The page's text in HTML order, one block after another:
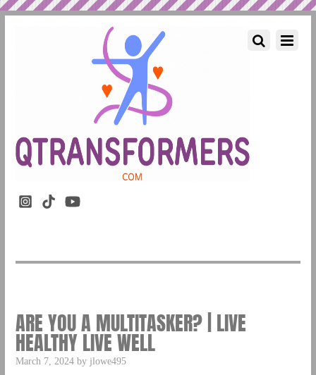
ARE YOU A MULTITASKER? | LIVE
HEALTHY LIVE WELL
March 7, 2024 by jlowe495